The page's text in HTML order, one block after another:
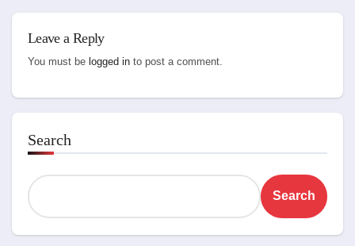
Leave a Reply
You must be logged in to post a comment.
Search
Search